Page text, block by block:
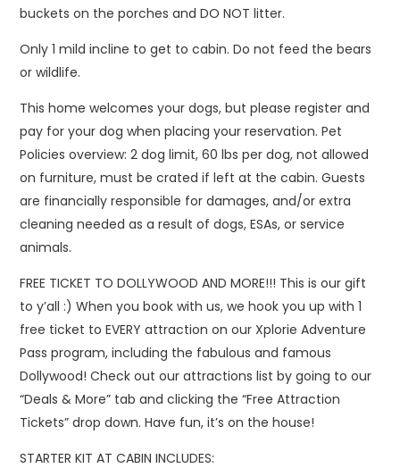
buckets on the porches and DO NOT litter.
Only 1 mild incline to get to cabin. Do not feed the bears
or wildlife.
This home welcomes your dogs, but please register and
pay for your dog when placing your reservation. Pet
Policies overview: 2 dog limit, 60 lbs per dog, not allowed
on furniture, must be crated if left at the cabin. Guests
are financially responsible for damages, and/or extra
cleaning needed as a result of dogs, ESAs, or service
animals.
FREE TICKET TO DOLLYWOOD AND MORE!!! This is our gift
to y’all :) When you book with us, we hook you up with 1
free ticket to EVERY attraction on our Xplorie Adventure
Pass program, including the fabulous and famous
Dollywood! Check out our attractions list by going to our
“Deals & More” tab and clicking the “Free Attraction
Tickets” drop down. Have fun, it’s on the house!
STARTER KIT AT CABIN INCLUDES: